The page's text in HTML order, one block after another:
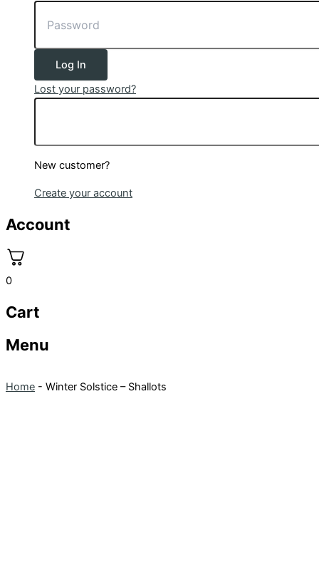
Log In
Lost your password?
New customer?
Create your account
Account
0
Cart
Menu
Home - Winter Solstice – Shallots